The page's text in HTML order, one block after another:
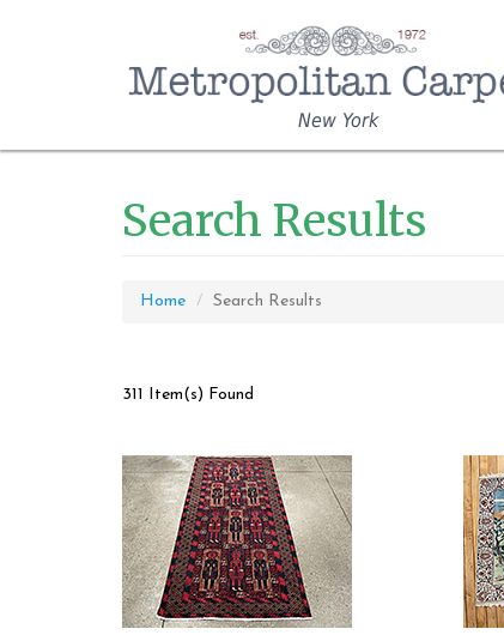
New York
Search Results
Home Search Results
311 Item(s) Found